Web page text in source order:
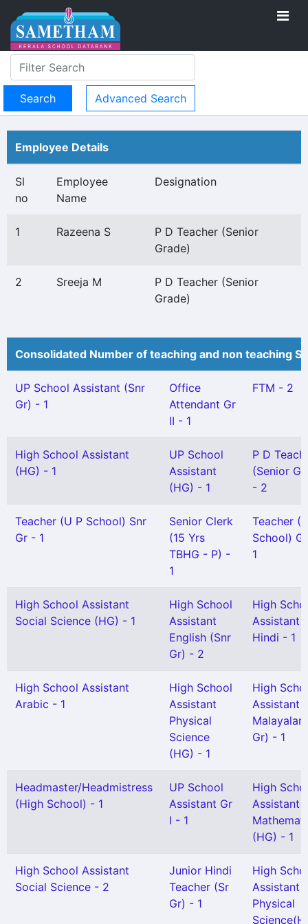
Advanced Search
Employee Details
Sl
no
Employee
Name
Designation
1 Razeena S
P D Teacher (Senior
Grade)
2 Sreeja M
P D Teacher (Senior
Grade)
Consolidated Number of teaching and non teaching
UP School Assistant (Snr
Gr) - 1
Office
Attendant Gr
II - 1
FTM - 2
High School Assistant
(HG) - 1
UP School
Assistant
(HG) - 1
P D
(Senior
- 2
Teacher (U P School) Snr
Gr - 1
Senior Clerk
(15 Yrs
TBHG - P) -
1
Teacher
School)
1
High School Assistant
Social Science (HG) - 1
High School
Assistant
English (Snr
Gr) - 2
High
Assistant
Hindi - 1
High School Assistant
Arabic - 1
High School
Assistant
Physical
Science
(HG) - 1
High
Assistant
Gr) - 1
Headmaster/Headmistress
(High School) - 1
UP School
Assistant Gr
I - 1
High
Assistant
(HG) - 1
High School Assistant
Social Science - 2
Junior Hindi
Teacher (Sr
Gr) - 1
High
Assistant
Physical